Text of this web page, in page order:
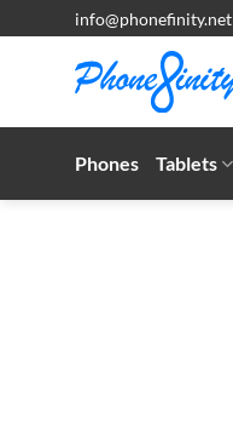
to
info@phonefinity.net
Phones Tablets